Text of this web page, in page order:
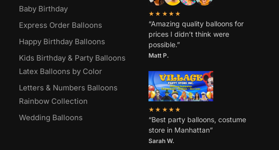
Baby Birthday
Express Order Balloons
Happy Birthday Balloons
Kids Birthday & Party Balloons
Latex Balloons by Color
Letters & Numbers Balloons
Rainbow Collection
Wedding Balloons
★★★★★
“Amazing quality balloons for
prices I didn’t think were
possible.”
Matt P.
★★★★★
“Best party balloons, costume
store in Manhattan”
Sarah W.